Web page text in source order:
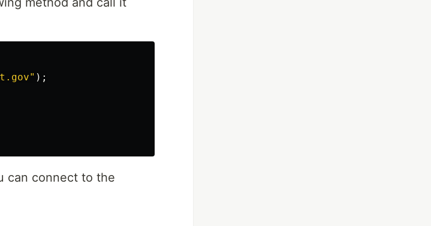
);
can connect to the